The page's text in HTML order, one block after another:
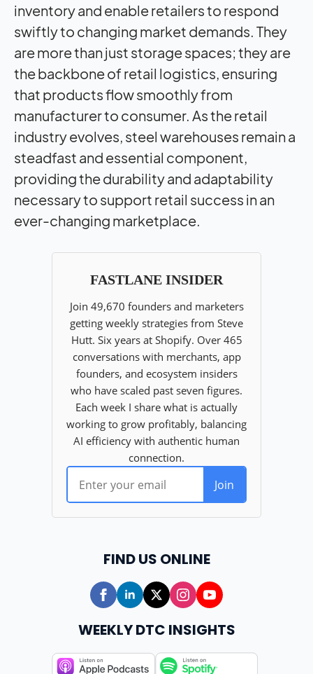
inventory and enable retailers to respond
swiftly to changing market demands. They
are more than just storage spaces; they are
the backbone of retail logistics, ensuring
that products flow smoothly from
manufacturer to consumer. As the retail
industry evolves, steel warehouses remain a
steadfast and essential component,
providing the durability and adaptability
necessary to support retail success in an
ever-changing marketplace.
FIND US ONLINE
WEEKLY DTC INSIGHTS